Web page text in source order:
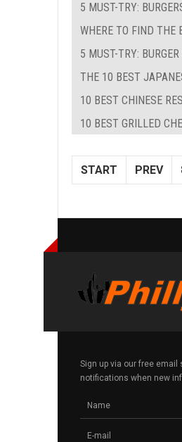
5 MUST-TRY:
WHERE TO FIND THE
5 MUST-TRY:
THE 10 BEST
10 BEST CHINESE
10 BEST GRILLED
START PREV
Sign up via our free
notifications when new